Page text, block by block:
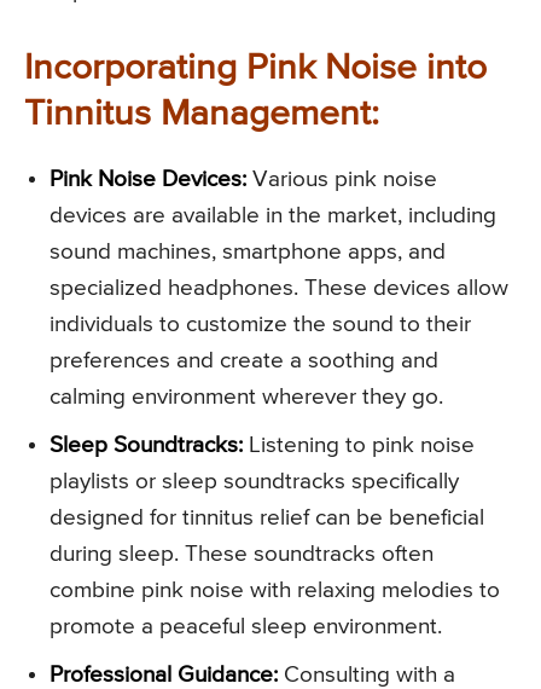
Incorporating Pink Noise into
Tinnitus Management:
Pink Noise Devices: Various pink noise
devices are available in the market, including
sound machines, smartphone apps, and
specialized headphones. These devices allow
individuals to customize the sound to their
preferences and create a soothing and
calming environment wherever they go.
Sleep Soundtracks: Listening to pink noise
playlists or sleep soundtracks specifically
designed for tinnitus relief can be beneficial
during sleep. These soundtracks often
combine pink noise with relaxing melodies to
promote a peaceful sleep environment.
Professional Guidance: Consulting with a